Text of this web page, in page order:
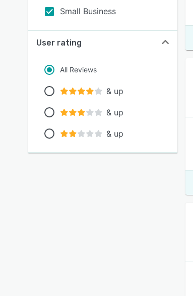
Small Business
User rating
All Reviews
& up
& up
& up